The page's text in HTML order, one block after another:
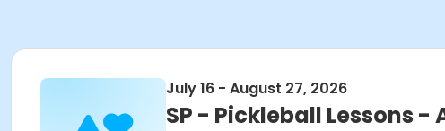
July 16 - August 27, 2026
SP - Pickleball Lessons